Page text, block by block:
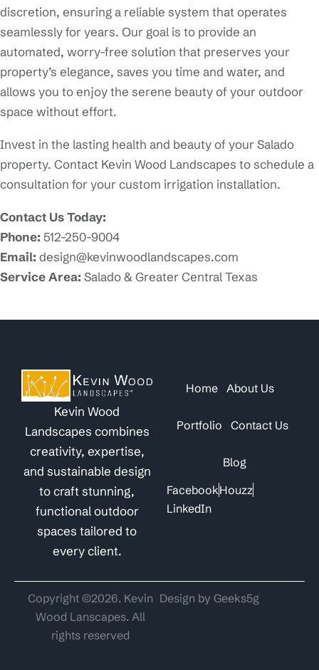
discretion, ensuring a reliable system that operates
seamlessly for years. Our goal is to provide an
automated, worry-free solution that preserves your
property’s elegance, saves you time and water, and
allows you to enjoy the serene beauty of your outdoor
space without effort.
Invest in the lasting health and beauty of your Salado
property. Contact Kevin Wood Landscapes to schedule a
consultation for your custom irrigation installation.
Contact Us Today:
Phone:512-250-9004
Email:design@kevinwoodlandscapes.com
Service Area:Salado & Greater Central Texas
Kevin Wood
Landscapes combines
creativity, expertise,
and sustainable design
to craft stunning,
functional outdoor
spaces tailored to
every client.
Home About Us
Portfolio Contact Us
Blog
FacebookHouzz
LinkedIn
Copyright ©2026. Kevin
Wood Lanscapes. All
rights reserved
Design by Geeks5g